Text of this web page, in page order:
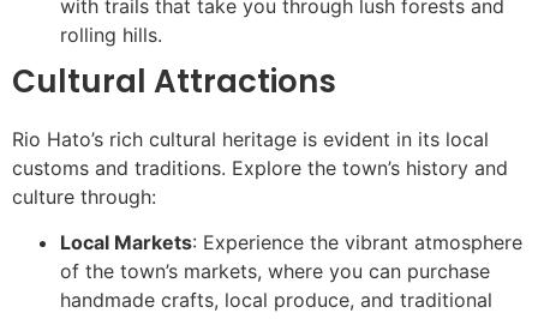
with trails that take you through lush forests and
rolling hills.
Cultural Attractions
Rio Hato’s rich cultural heritage is evident in its local
customs and traditions. Explore the town’s history and
culture through:
Local Markets: Experience the vibrant atmosphere
of the town’s markets, where you can purchase
handmade crafts, local produce, and traditional